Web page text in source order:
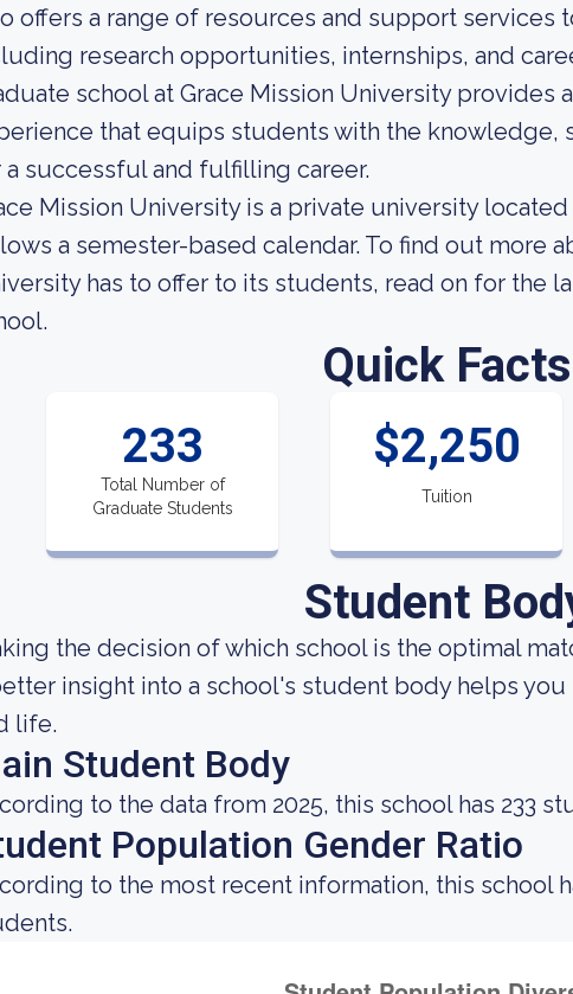
offers a range of resources and support services
research opportunities, internships, and
school at Grace Mission University provides
that equips students with the knowledge,
a successful and fulfilling career.
Mission University is a private university
a semester-based calendar. To find out more
has to offer to its students, read on for the
Quick Facts
233
Total Number of
Graduate Students
$2,250
Tuition
Student
the decision of which school is the optimal
insight into a school's student body helps
life.
Student Body
to the data from 2025, this school has 233
Population Gender Ratio
to the most recent information, this school